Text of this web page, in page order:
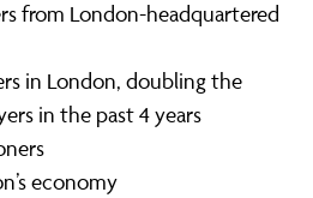
from London-headquartered
in London, doubling the
in the past 4 years
economy